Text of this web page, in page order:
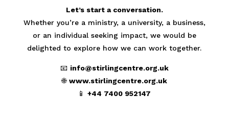
Let’s start a conversation.
Whether you’re a ministry, a university, a business,
or an individual seeking impact, we would be
delighted to explore how we can work together.
📧 info@stirlingcentre.org.uk
🌐 www.stirlingcentre.org.uk
📱+44 7400 952147